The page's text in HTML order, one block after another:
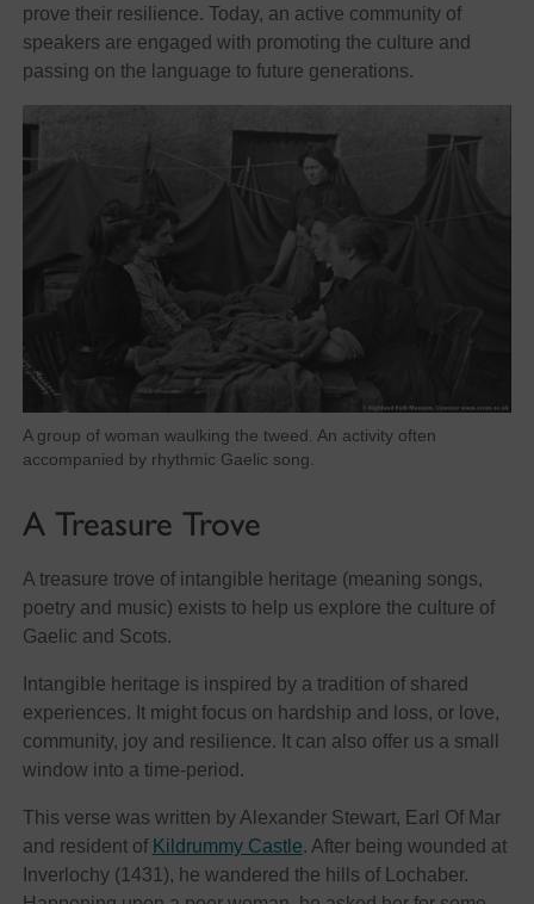
prove their resilience. Today, an active community of
speakers are engaged with promoting the culture and
passing on the language to future generations.
A group of woman waulking the tweed. An activity often
accompanied by rhythmic Gaelic song.
A Treasure Trove
A treasure trove of intangible heritage (meaning songs,
poetry and music) exists to help us explore the culture of
Gaelic and Scots.
Intangible heritage is inspired by a tradition of shared
experiences. It might focus on hardship and loss, or love,
community, joy and resilience. It can also offer us a small
window into a time-period.
This verse was written by Alexander Stewart, Earl Of Mar
and resident of Kildrummy Castle. After being wounded at
Inverlochy (1431), he wandered the hills of Lochaber.